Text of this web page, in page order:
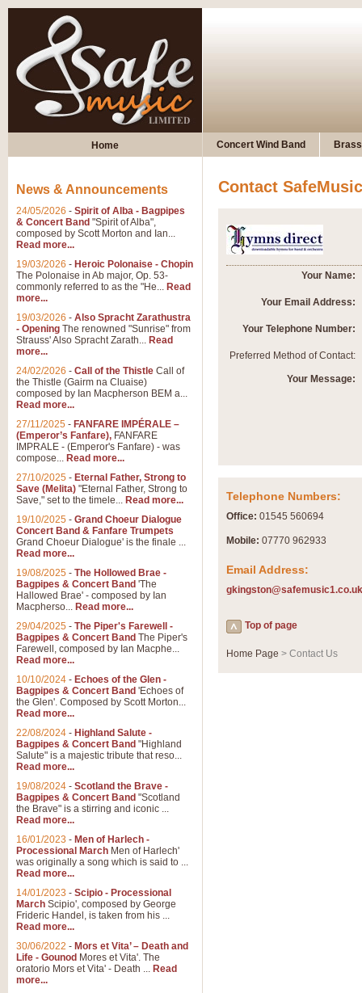
Home Concert Wind Band
Contact SafeMusic
Your Name:
Your Email Address:
Your Telephone Number:
Preferred Method of Contact:
Your Message:
Telephone Numbers:
Office: 01545 560694
Mobile: 07770 962933
Email Address:
gkingston@safemusic1.co.uk
Top of page
Home Page > Contact Us
News & Announcements
24/05/2026 - Spirit of Alba - Bagpipes
& Concert Band "Spirit of Alba",
composed by Scott Morton and Ian...
Read more...
19/03/2026 - Heroic Polonaise - Chopin
The Polonaise in Ab major, Op. 53-
commonly referred to as the "He... Read
more...
19/03/2026 - Also Spracht Zarathustra
- Opening The renowned "Sunrise" from
Strauss' Also Spracht Zarath... Read
more...
24/02/2026 - Call of the Thistle Call of
the Thistle (Gairm na Cluaise)
composed by Ian Macpherson BEM a...
Read more...
27/11/2025 - FANFARE IMPÉRALE –
(Emperor’s Fanfare), FANFARE
IMPRALE - (Emperor's Fanfare) - was
compose... Read more...
27/10/2025 - Eternal Father, Strong to
Save (Melita) "Eternal Father, Strong to
Save," set to the timele... Read more...
19/10/2025 - Grand Choeur Dialogue
Concert Band & Fanfare Trumpets
Grand Choeur Dialogue' is the finale ...
Read more...
19/08/2025 - The Hollowed Brae -
Bagpipes & Concert Band 'The
Hallowed Brae' - composed by Ian
Macpherso... Read more...
29/04/2025 - The Piper's Farewell -
Bagpipes & Concert Band The Piper's
Farewell, composed by Ian Macphe...
Read more...
10/10/2024 - Echoes of the Glen -
Bagpipes & Concert Band 'Echoes of
the Glen'. Composed by Scott Morton...
Read more...
22/08/2024 - Highland Salute -
Bagpipes & Concert Band "Highland
Salute" is a majestic tribute that reso...
Read more...
19/08/2024 - Scotland the Brave -
Bagpipes & Concert Band "Scotland
the Brave" is a stirring and iconic ...
Read more...
16/01/2023 - Men of Harlech -
Processional March Men of Harlech'
was originally a song which is said to ...
Read more...
14/01/2023 - Scipio - Processional
March Scipio', composed by George
Frideric Handel, is taken from his ...
Read more...
30/06/2022 - Mors et Vita’ – Death and
Life - Gounod Mores et Vita'. The
oratorio Mors et Vita' - Death ... Read
more...